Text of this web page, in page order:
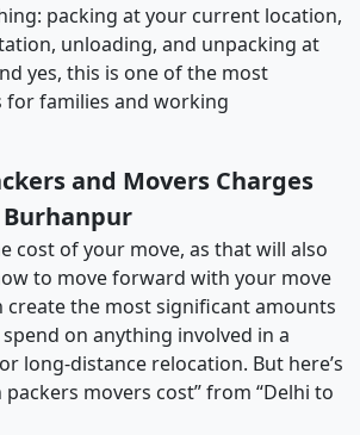
packing at your current location,
unloading, and unpacking at
yes, this is one of the most
families and working
and Movers Charges
cost of your move, as that will also
to move forward with your move
create the most significant amounts
on anything involved in a
long-distance relocation. But here’s
movers cost” from “Delhi to